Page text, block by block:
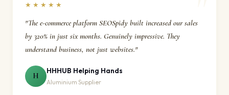
★★★★★
"The e-commerce platform SEOSpidy built increased our sales
by 320% in just six months. Genuinely impressive. They
understand business, not just websites."
H
HHHUB Helping Hands
Aluminium Supplier